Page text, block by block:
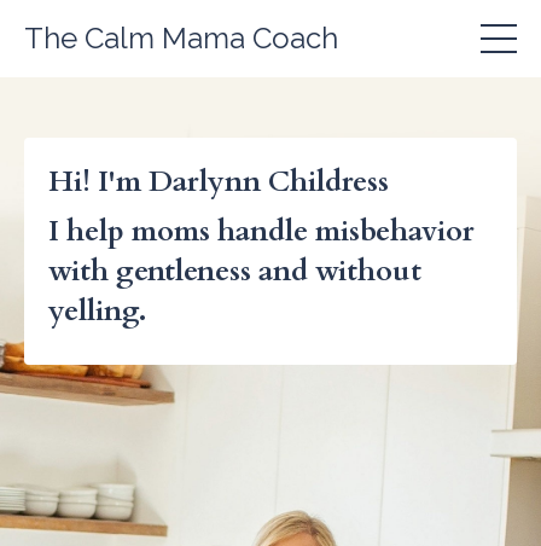
The Calm Mama Coach
Hi! I'm Darlynn Childress
I help moms handle misbehavior
with gentleness and without
yelling.